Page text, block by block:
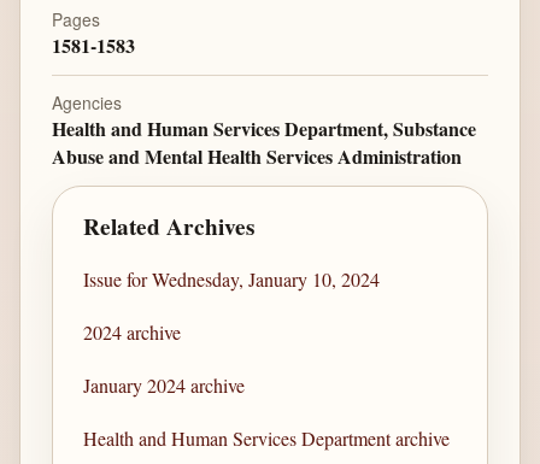
Pages
1581-1583
Agencies
Health and Human Services Department, Substance
Abuse and Mental Health Services Administration
Related Archives
Issue for Wednesday, January 10, 2024
2024 archive
January 2024 archive
Health and Human Services Department archive